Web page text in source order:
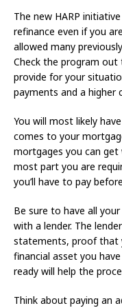
The new HARP
refinance even if you
allowed many
Check the program
provide for your
payments and a higher
You will most likely
comes to your
mortgages you can
most part you are
you’ll have to pay
Be sure to have all
with a lender. The
statements, proof that
financial asset you
ready will help the
Think about paying an